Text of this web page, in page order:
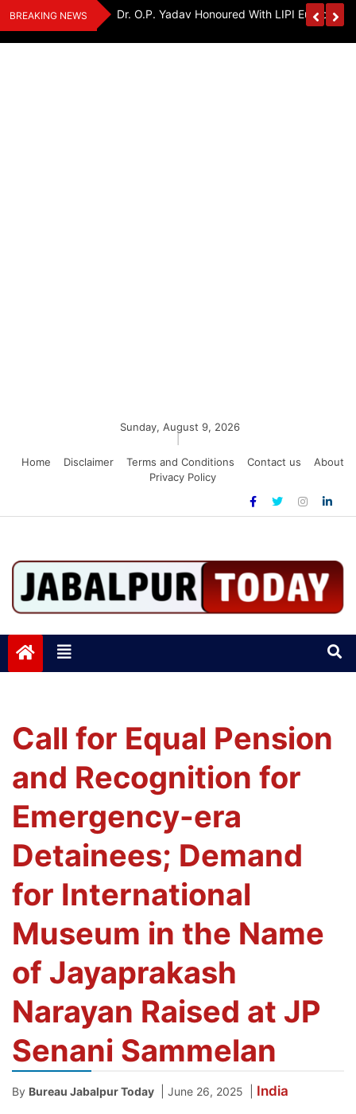
Skip
to
BREAKING NEWS
And Dr. O.P. Yadav Honoured With LIPI Europe
Sunday, August 9, 2026
Home
Disclaimer Terms and Conditions Contact us
About
Privacy Policy
Jabalpurtoday.com
Call for Equal Pension
and Recognition for
Emergency-era
Detainees; Demand
for International
Museum in the Name
of Jayaprakash
Narayan Raised at JP
Senani Sammelan
By Bureau Jabalpur Today June 26, 2025 India